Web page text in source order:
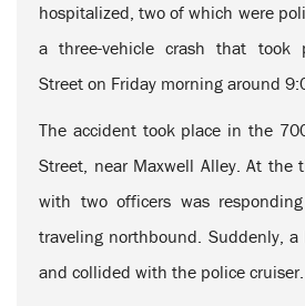
hospitalized, two of which were
a three-vehicle crash that took
Street on Friday morning around
The accident took place in the
Street, near Maxwell Alley. At the
with two officers was
traveling northbound. Suddenly, a
and collided with the police cruiser.